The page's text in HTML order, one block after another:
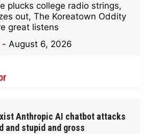
plucks college radio strings,
out, The Koreatown Oddity
great listens
- August 6, 2026
Anthropic AI chatbot attacks
and stupid and gross